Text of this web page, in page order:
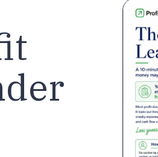
Insights,
clarity, consistency, and